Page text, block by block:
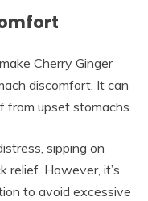
Cherry Ginger
discomfort. It can
from upset stomachs.
sipping on
relief. However, it’s
to avoid excessive